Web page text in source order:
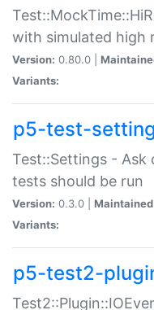
with simulated high
Version: 0.80.0 |
Variants:
p5-test-
Test::Settings -
tests should be run
Version: 0.3.0 |
Variants:
p5-test2-